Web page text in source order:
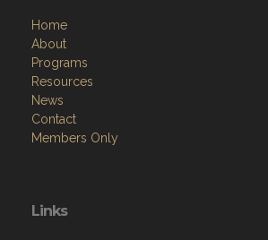
Home
About
Programs
Resources
News
Contact
Members Only
Links